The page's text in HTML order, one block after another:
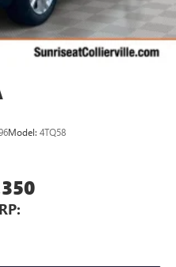
cancellation
Model: 4TQ58